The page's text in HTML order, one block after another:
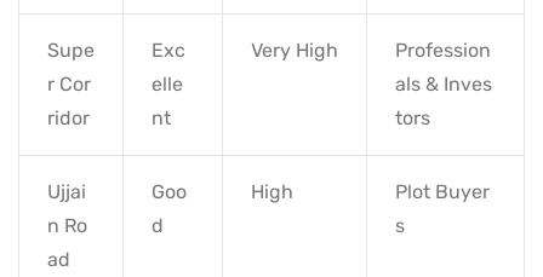
Supe
r Cor
ridor
Exc
elle
nt
Very High
Profession
als & Inves
tors
Ujjai
n Ro
ad
Goo
d
High
Plot Buyer
s